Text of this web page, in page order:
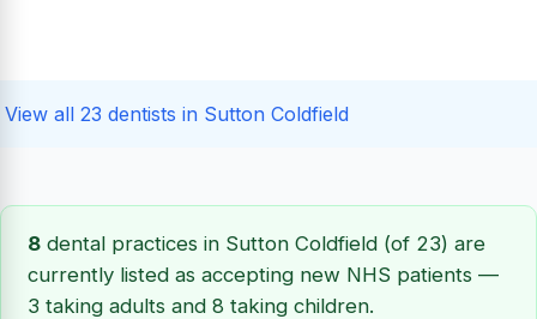
View all 23 dentists in Sutton Coldfield
8dental practices in Sutton Coldfield (of 23) are
currently listed as accepting new NHS patients —
3 taking adults and 8 taking children.